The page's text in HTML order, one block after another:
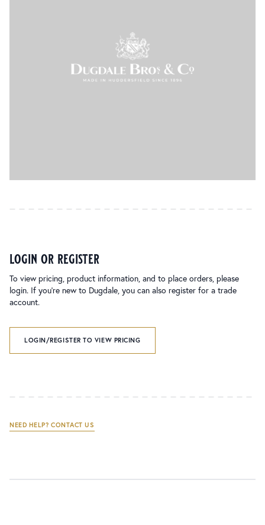
login or register
To view pricing, product information, and to place orders, please
login. If you’re new to Dugdale, you can also register for a trade
account.
LOGIN/REGISTER TO VIEW PRICING
NEED HELP? CONTACT US